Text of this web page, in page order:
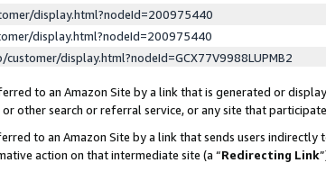
display.html?nodeId=200975440
display.html?nodeId=200975440
display.html?nodeId=GCX77V9988LUPMB2
to an Amazon Site by a link that is generated or
other search or referral service, or any site that
to an Amazon Site by a link that sends users
action on that intermediate site (a “Redirecting Link